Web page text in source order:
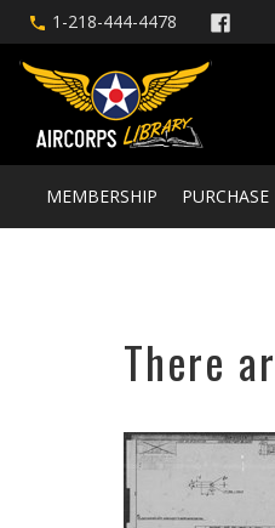
1-218-444-4478
MEMBERSHIP
There